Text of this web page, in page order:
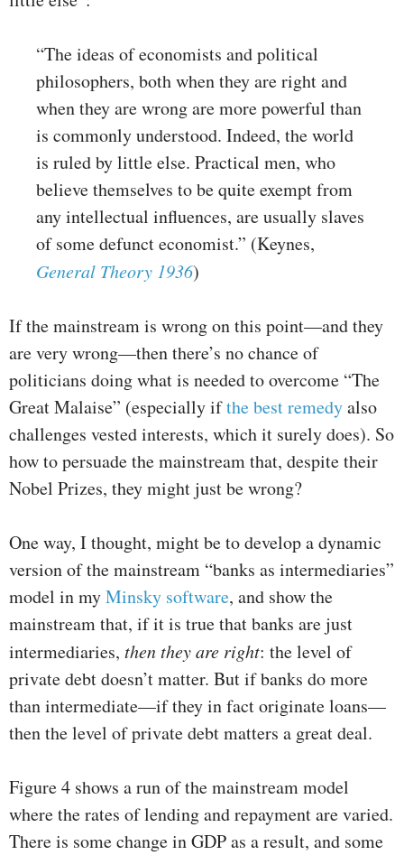
“The ideas of economists and political
philosophers, both when they are right and
when they are wrong are more powerful than
is commonly understood. Indeed, the world
is ruled by little else. Practical men, who
believe themselves to be quite exempt from
any intellectual influences, are usually slaves
of some defunct economist.” (Keynes,
General Theory 1936)
If the mainstream is wrong on this point—and they
are very wrong—then there’s no chance of
politicians doing what is needed to overcome “The
Great Malaise” (especially ifthe best remedyalso
challenges vested interests, which it surely does). So
how to persuade the mainstream that, despite their
Nobel Prizes, they might just be wrong?
One way, I thought, might be to develop a dynamic
version of the mainstream “banks as intermediaries”
model in myMinsky software, and show the
mainstream that, if it is true that banks are just
intermediaries, then they are right: the level of
private debt doesn’t matter. But if banks do more
than intermediate—if they in fact originate loans—
then the level of private debt matters a great deal.
Figure 4 shows a run of the mainstream model
where the rates of lending and repayment are varied.
There is some change in GDP as a result, and some